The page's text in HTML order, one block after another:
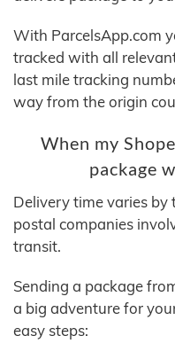
With ParcelsApp.com
tracked with all
last mile tracking
way from the origin
When my
package
Delivery time varies by
postal companies
transit.
Sending a package
a big adventure for
easy steps: